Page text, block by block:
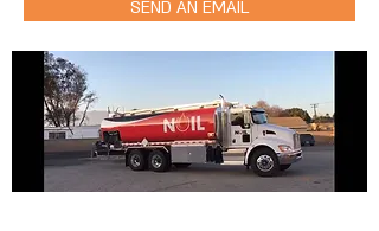
SEND AN EMAIL